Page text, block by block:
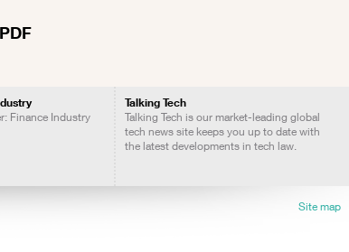
Finance Industry
Talking Tech
Talking Tech is our market-leading global
tech news site keeps you up to date with
the latest developments in tech law.
Site map